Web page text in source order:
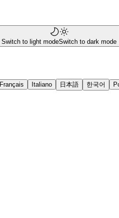
Switch to light modeSwitch to dark mode
Français Italiano 日本語 한국어